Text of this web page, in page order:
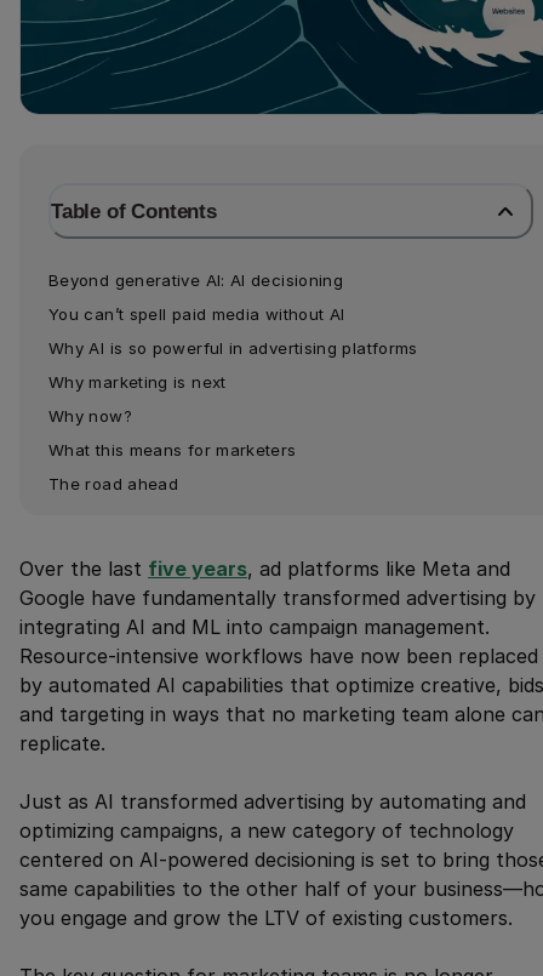
Table of Contents
Beyond generative AI: AI decisioning
You can’t spell paid media without AI
Why AI is so powerful in advertising platforms
Why marketing is next
Why now?
What this means for marketers
The road ahead
Over the last five years, ad platforms like Meta and
Google have fundamentally transformed advertising by
integrating AI and ML into campaign management.
Resource-intensive workflows have now been replaced
by automated AI capabilities that optimize creative,
and targeting in ways that no marketing team alone
replicate.
Just as AI transformed advertising by automating and
optimizing campaigns, a new category of technology
centered on AI-powered decisioning is set to bring
same capabilities to the other half of your
you engage and grow the LTV of existing customers.